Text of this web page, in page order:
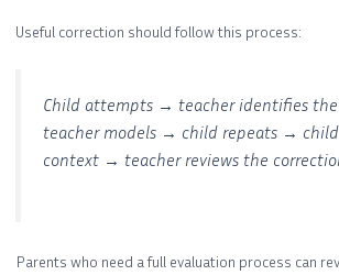
Useful correction should follow this process:
Child attempts → teacher identifies
teacher models → child repeats → child
context → teacher reviews the
Parents who need a full evaluation process can